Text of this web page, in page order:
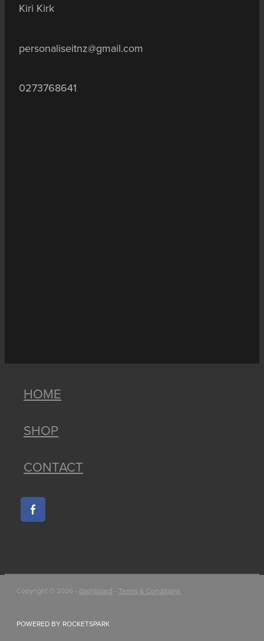
Kiri Kirk
personaliseitnz@gmail.com
0273768641
HOME
SHOP
CONTACT
Copyright © 2026 - dashboard - Terms & Conditions
POWERED BY ROCKETSPARK